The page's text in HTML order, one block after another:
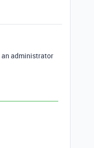
an administrator